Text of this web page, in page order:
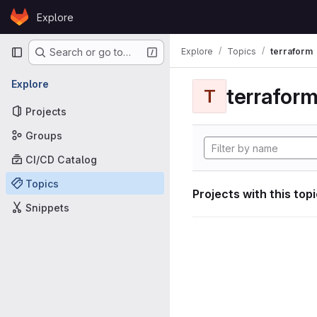
Skip to content
GitLabExplore
Primary navigation
Search or go to…
Explore
Projects
Groups
CI/CD Catalog
Topics
Snippets
Explore Topics terraform
T
Projects with this